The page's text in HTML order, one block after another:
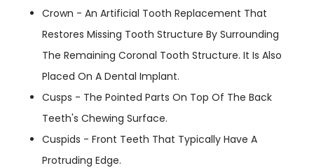
Crown - An Artificial Tooth Replacement That
Restores Missing Tooth Structure By Surrounding
The Remaining Coronal Tooth Structure. It Is Also
Placed On A Dental Implant.
Cusps - The Pointed Parts On Top Of The Back
Teeth's Chewing Surface.
Cuspids - Front Teeth That Typically Have A
Protruding Edge.